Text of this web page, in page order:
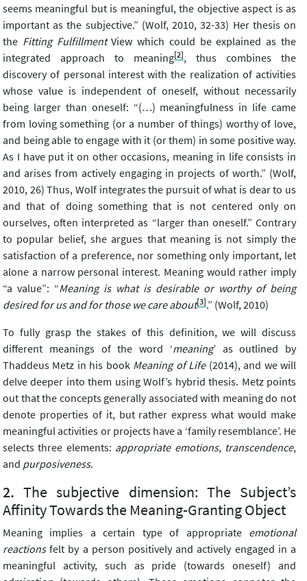
seems meaningful but is meaningful, the objective aspect is as
important as the subjective.” (Wolf, 2010, 32-33) Her thesis on
the Fitting FulfillmentView which could be explained as the
integrated approach to meaning[2], thus combines the
discovery of personal interest with the realization of activities
whose value is independent of oneself, without necessarily
being larger than oneself: “(…) meaningfulness in life came
from loving something (or a number of things) worthy of love,
and being able to engage with it (or them) in some positive way.
As I have put it on other occasions, meaning in life consists in
and arises from actively engaging in projects of worth.” (Wolf,
2010, 26) Thus, Wolf integrates the pursuit of what is dear to us
and that of doing something that is not centered only on
ourselves, often interpreted as “larger than oneself.” Contrary
to popular belief, she argues that meaning is not simply the
satisfaction of a preference, nor something only important, let
alone a narrow personal interest. Meaning would rather imply
“a value”: “Meaning is what is desirable or worthy of being
desired for us and for those we care about[3].” (Wolf, 2010)
To fully grasp the stakes of this definition, we will discuss
different meanings of the word ‘meaning’ as outlined by
Thaddeus Metz in his book Meaning of Life(2014), and we will
delve deeper into them using Wolf’s hybrid thesis. Metz points
out that the concepts generally associated with meaning do not
denote properties of it, but rather express what would make
meaningful activities or projects have a ‘family resemblance’. He
selects three elements: appropriate emotions, transcendence,
and purposiveness.
The subjective dimension: The Subject’s
Affinity Towards the Meaning-Granting Object
Meaning implies a certain type of appropriate emotional
reactionsfelt by a person positively and actively engaged in a
meaningful activity, such as pride (towards oneself) and